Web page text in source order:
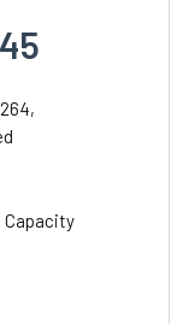
Capacity